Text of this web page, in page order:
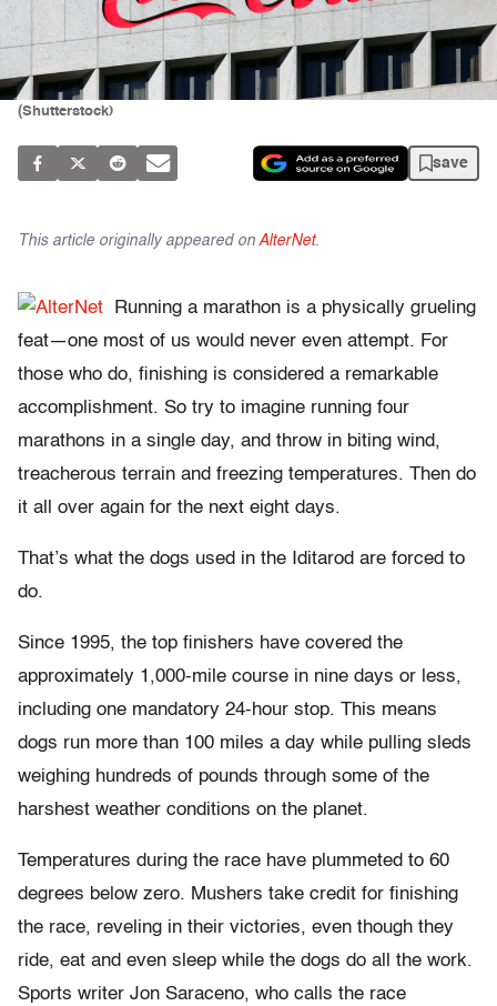
(Shutterstock)
save
This article originally appeared on AlterNet.
Running a marathon is a physically grueling
feat—one most of us would never even attempt. For
those who do, finishing is considered a remarkable
accomplishment. So try to imagine running four
marathons in a single day, and throw in biting wind,
treacherous terrain and freezing temperatures. Then do
it all over again for the next eight days.
That’s what the dogs used in the Iditarod are forced to
do.
Since 1995, the top finishers have covered the
approximately 1,000-mile course in nine days or less,
including one mandatory 24-hour stop. This means
dogs run more than 100 miles a day while pulling sleds
weighing hundreds of pounds through some of the
harshest weather conditions on the planet.
Temperatures during the race have plummeted to 60
degrees below zero. Mushers take credit for finishing
the race, reveling in their victories, even though they
ride, eat and even sleep while the dogs do all the work.
Sports writer Jon Saraceno, who calls the race